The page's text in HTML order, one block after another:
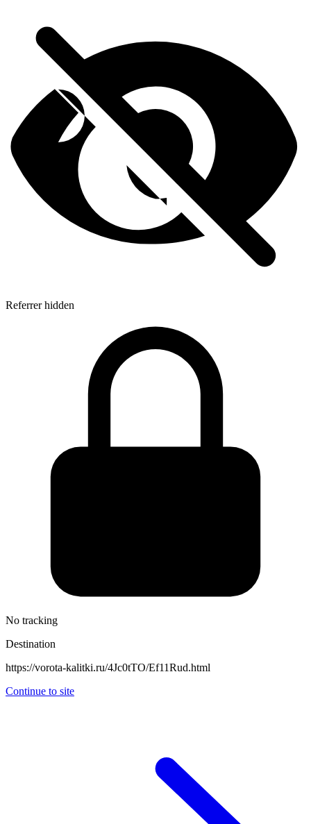
Referrer hidden
No tracking
Destination
https://vorota-kalitki.ru/4Jc0tTO/Ef11Rud.html
Continue to site